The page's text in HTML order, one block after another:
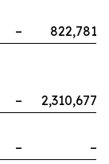
– 822,781
– 2,310,677
– –